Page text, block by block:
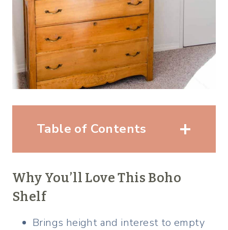
Table of Contents
Why You’ll Love This Boho
Shelf
Brings height and interest to empty